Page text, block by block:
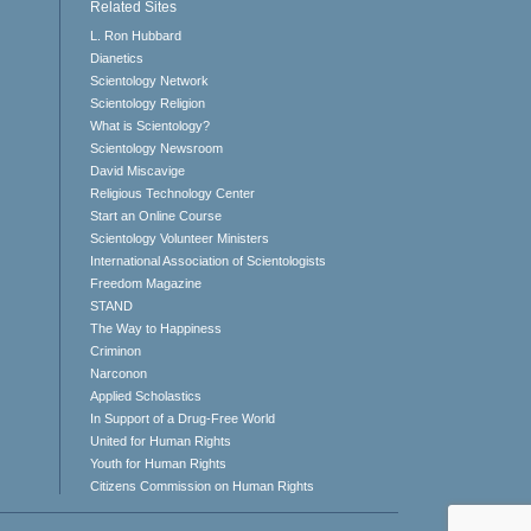
Related Sites
L. Ron Hubbard
Dianetics
Scientology Network
Scientology Religion
What is Scientology?
Scientology Newsroom
David Miscavige
Religious Technology Center
Start an Online Course
Scientology Volunteer Ministers
International Association of Scientologists
Freedom Magazine
STAND
The Way to Happiness
Criminon
Narconon
Applied Scholastics
In Support of a Drug-Free World
United for Human Rights
Youth for Human Rights
Citizens Commission on Human Rights